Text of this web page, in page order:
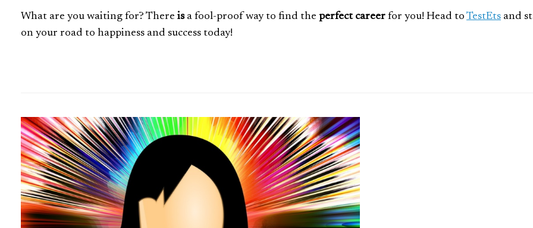
What are you waiting for? There isa fool-proof way to find the perfect career for you! Head to TestEts and
on your road to happiness and success today!